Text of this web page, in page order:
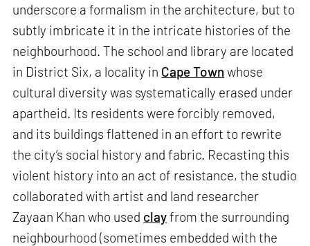
underscore a formalism in the architecture, but to
subtly imbricate it in the intricate histories of the
neighbourhood. The school and library are located
in District Six, a locality in Cape Town whose
cultural diversity was systematically erased under
apartheid. Its residents were forcibly removed,
and its buildings flattened in an effort to rewrite
the city’s social history and fabric. Recasting this
violent history into an act of resistance, the studio
collaborated with artist and land researcher
Zayaan Khan who used clayfrom the surrounding
neighbourhood (sometimes embedded with the